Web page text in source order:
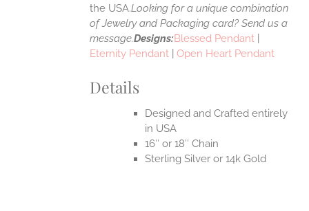
the USA.Looking for a unique combination
of Jewelry and Packaging card? Send us a
message.Designs:Blessed Pendant
Eternity Pendant |Open Heart Pendant
Details
Designed and Crafted entirely
in USA
16″ or 18″ Chain
Sterling Silver or 14k Gold